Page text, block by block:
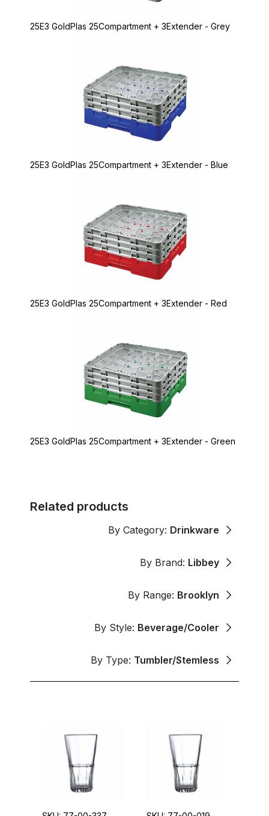
25E3 GoldPlas 25Compartment + 3Extender - Grey
25E3 GoldPlas 25Compartment + 3Extender - Blue
25E3 GoldPlas 25Compartment + 3Extender - Red
25E3 GoldPlas 25Compartment + 3Extender - Green
Related products
By Category: Drinkware
By Brand: Libbey
By Range: Brooklyn
By Style: Beverage/Cooler
By Type: Tumbler/Stemless